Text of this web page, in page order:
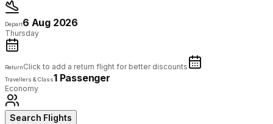
Depart6 Aug 2026
Thursday
ReturnClick to add a return flight for better discounts
Travellers & Class1 Passenger
Economy
Search Flights